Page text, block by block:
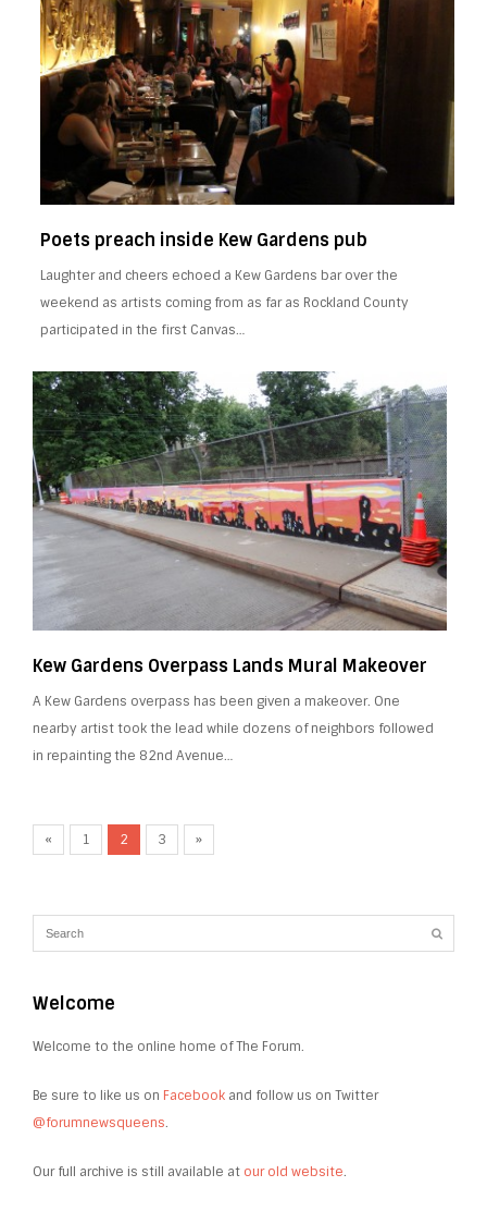
Poets preach inside Kew Gardens pub
Laughter and cheers echoed a Kew Gardens bar over the
weekend as artists coming from as far as Rockland County
participated in the first Canvas…
Kew Gardens Overpass Lands Mural Makeover
A Kew Gardens overpass has been given a makeover. One
nearby artist took the lead while dozens of neighbors followed
in repainting the 82nd Avenue…
« 1 2 3 »
Welcome
Welcome to the online home of The Forum.
Be sure to like us on Facebook and follow us on Twitter
@forumnewsqueens.
Our full archive is still available at our old website.